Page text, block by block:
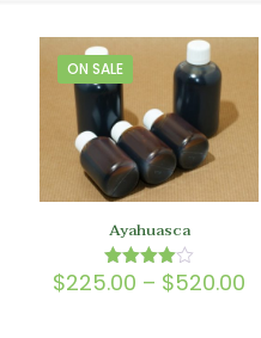
ON SALE
Ayahuasca
Rated
4.00
$225.00 – $520.00